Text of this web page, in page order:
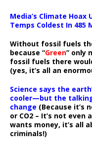
Media’s Climate Hoax
Temps Coldest In 485
Without fossil fuels
because “Green” only
fossil fuels there
(yes, it’s all an
Science says the
cooler—but the
change (Because it’s
or CO2 – It’s not
wants money, it’s all
criminals!)